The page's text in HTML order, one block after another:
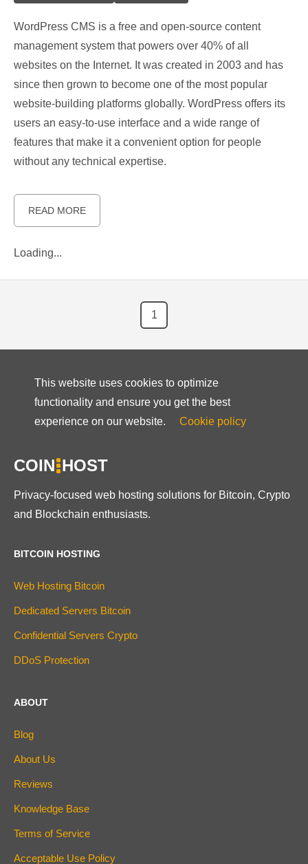
WordPress CMS is a free and open-source content
management system that powers over 40% of all
websites on the Internet. It was created in 2003 and has
since then grown to become one of the most popular
website-building platforms globally. WordPress offers its
users an easy-to-use interface and a wide range of
features that make it a convenient option for people
without any technical expertise.
READ MORE
Loading...
1
This website uses cookies to optimize
functionality and ensure you get the best
experience on our website.
Cookie policy
COIN HOST
Privacy-focused web hosting solutions for Bitcoin, Crypto
and Blockchain enthusiasts.
BITCOIN HOSTING
Web Hosting Bitcoin
Dedicated Servers Bitcoin
Confidential Servers Crypto
DDoS Protection
ABOUT
Blog
About Us
Reviews
Knowledge Base
Terms of Service
Acceptable Use Policy